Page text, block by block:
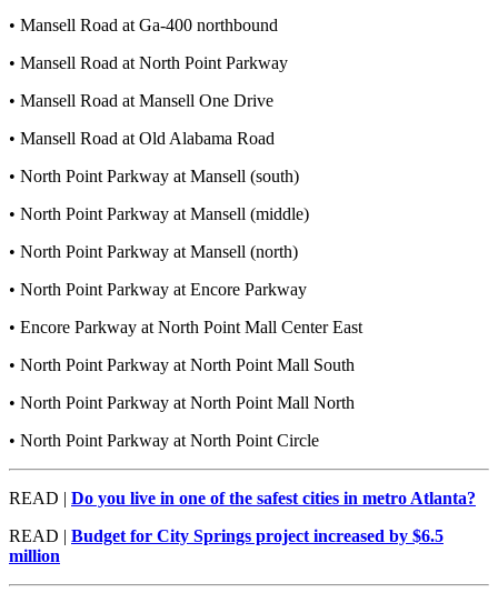
• Mansell Road at Ga-400 northbound
• Mansell Road at North Point Parkway
• Mansell Road at Mansell One Drive
• Mansell Road at Old Alabama Road
• North Point Parkway at Mansell (south)
• North Point Parkway at Mansell (middle)
• North Point Parkway at Mansell (north)
• North Point Parkway at Encore Parkway
• Encore Parkway at North Point Mall Center East
• North Point Parkway at North Point Mall South
• North Point Parkway at North Point Mall North
• North Point Parkway at North Point Circle
READ | Do you live in one of the safest cities in metro Atlanta?
READ | Budget for City Springs project increased by $6.5
million